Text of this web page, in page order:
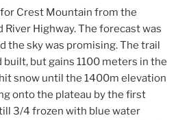
Crest Mountain from the
River Highway. The forecast was
the sky was promising. The trail
but gains 1100 meters in the
snow until the 1400m elevation
onto the plateau by the first
3/4 frozen with blue water